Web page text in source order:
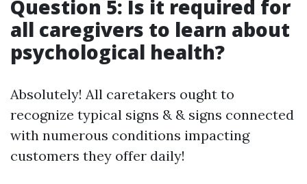
Question 5: Is it required for
all caregivers to learn about
psychological health?
Absolutely! All caretakers ought to
recognize typical signs & & signs connected
with numerous conditions impacting
customers they offer daily!